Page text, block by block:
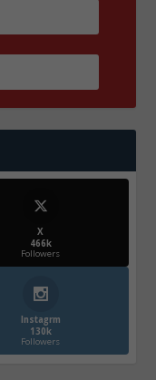
X
466k
Followers
Instagrm
130k
Followers